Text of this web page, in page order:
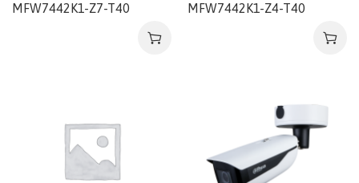
MFW7442K1-Z7-T40
MFW7442K1-Z4-T40